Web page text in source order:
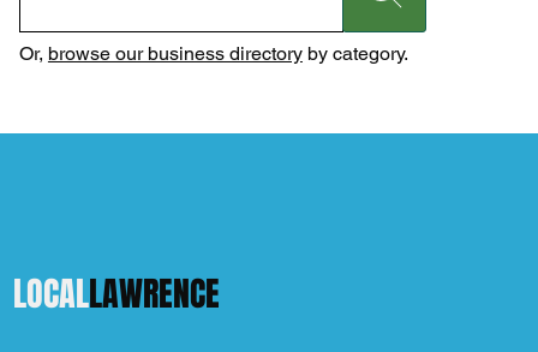
Or, browse our business directoryby category.
LOCALLAWRENCE